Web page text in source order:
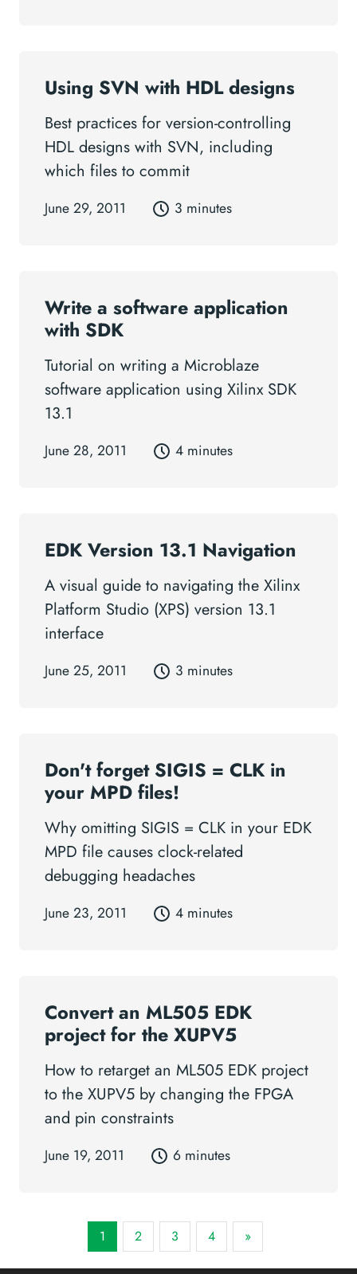
Using SVN with HDL designs
Best practices for version-controlling
HDL designs with SVN, including
which files to commit
June 29, 2011 3 minutes
Write a software application
with SDK
Tutorial on writing a Microblaze
software application using Xilinx SDK
13.1
June 28, 2011 4 minutes
EDK Version 13.1 Navigation
A visual guide to navigating the Xilinx
Platform Studio (XPS) version 13.1
interface
June 25, 2011 3 minutes
Don't forget SIGIS = CLK in
your MPD files!
Why omitting SIGIS = CLK in your EDK
MPD file causes clock-related
debugging headaches
June 23, 2011 4 minutes
Convert an ML505 EDK
project for the XUPV5
How to retarget an ML505 EDK project
to the XUPV5 by changing the FPGA
and pin constraints
June 19, 2011 6 minutes
1 2 3 4 »